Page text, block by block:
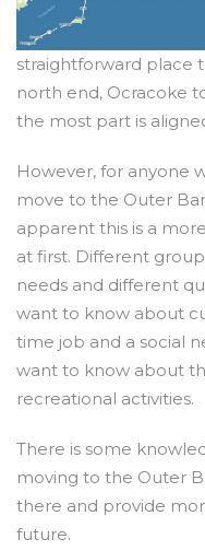
straightforward place
north end, Ocracoke
the most part is
However, for anyone
move to the Outer
apparent this is a
at first. Different
needs and different
want to know about
time job and a social
want to know about
recreational activities.
There is some
moving to the Outer
there and provide
future.